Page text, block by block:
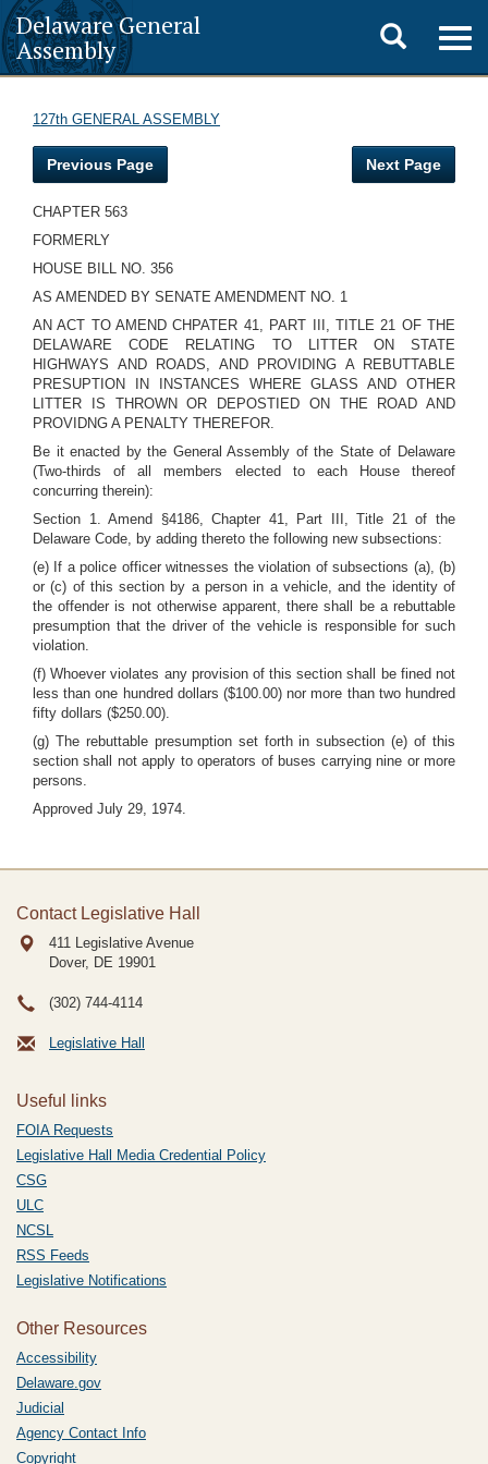
Delaware General
Assembly
Toggle
search
127th GENERAL ASSEMBLY
Previous Page Next Page
CHAPTER 563
FORMERLY
HOUSE BILL NO. 356
AS AMENDED BY SENATE AMENDMENT NO. 1
AN ACT TO AMEND CHPATER 41, PART III, TITLE 21 OF THE
DELAWARE CODE RELATING TO LITTER ON STATE
HIGHWAYS AND ROADS, AND PROVIDING A REBUTTABLE
PRESUPTION IN INSTANCES WHERE GLASS AND OTHER
LITTER IS THROWN OR DEPOSTIED ON THE ROAD AND
PROVIDNG A PENALTY THEREFOR.
Be it enacted by the General Assembly of the State of Delaware
(Two-thirds of all members elected to each House thereof
concurring therein):
Section 1. Amend §4186, Chapter 41, Part III, Title 21 of the
Delaware Code, by adding thereto the following new subsections:
(e) If a police officer witnesses the violation of subsections (a), (b)
or (c) of this section by a person in a vehicle, and the identity of
the offender is not otherwise apparent, there shall be a rebuttable
presumption that the driver of the vehicle is responsible for such
violation.
(f) Whoever violates any provision of this section shall be fined not
less than one hundred dollars ($100.00) nor more than two hundred
fifty dollars ($250.00).
(g) The rebuttable presumption set forth in subsection (e) of this
section shall not apply to operators of buses carrying nine or more
persons.
Approved July 29, 1974.
Contact Legislative Hall
411 Legislative Avenue
Dover, DE 19901
(302) 744-4114
Legislative Hall
Useful links
FOIA Requests
Legislative Hall Media Credential Policy
CSG
ULC
NCSL
RSS Feeds
Legislative Notifications
Other Resources
Accessibility
Delaware.gov
Judicial
Agency Contact Info
Copyright